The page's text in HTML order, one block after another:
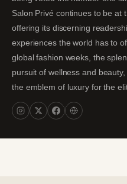
Salon Privé continues to be at
offering its discerning
experiences the world has to
global fashion weeks, the
pursuit of wellness and
the emblem of luxury for the